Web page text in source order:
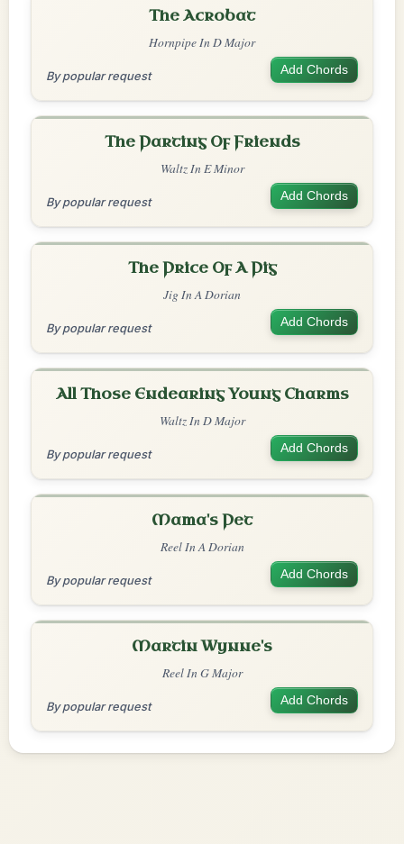
The Acrobat
Hornpipe In D Major
By popular request Add Chords
The Parting Of Friends
Waltz In E Minor
By popular request Add Chords
The Price Of A Pig
Jig In A Dorian
By popular request Add Chords
All Those Endearing Young Charms
Waltz In D Major
By popular request Add Chords
Mama's Pet
Reel In A Dorian
By popular request Add Chords
Martin Wynne's
Reel In G Major
By popular request Add Chords